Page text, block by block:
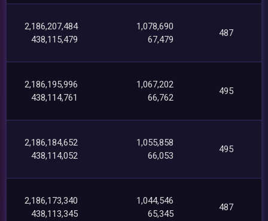
2,186,207,484
438,115,479
1,078,690
67,479
487
2,186,195,996
438,114,761
1,067,202
66,762
495
2,186,184,652
438,114,052
1,055,858
66,053
495
2,186,173,340
438,113,345
1,044,546
65,345
487